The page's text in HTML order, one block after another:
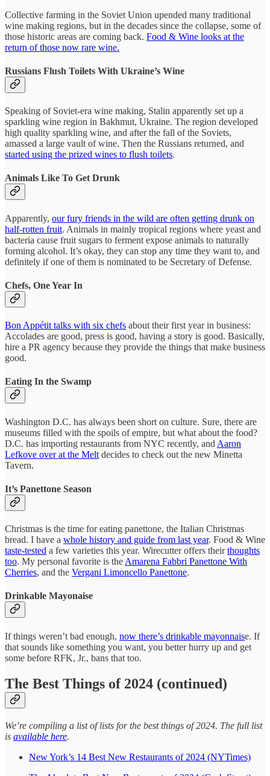
Collective farming in the Soviet Union upended many traditional
wine making regions, but in the decades since the collapse, some of
those historic areas are coming back. Food & Wine looks at the
return of those now rare wine.
Russians Flush Toilets With Ukraine’s Wine
Speaking of Soviet-era wine making, Stalin apparently set up a
sparkling wine region in Bakhmut, Ukraine. The region developed
high quality sparkling wine, and after the fall of the Soviets,
amassed a large vault of wine. Then the Russians returned, and
started using the prized wines to flush toilets.
Animals Like To Get Drunk
Apparently, our fury friends in the wild are often getting drunk on
half-rotten fruit. Animals in mainly tropical regions where yeast and
bacteria cause fruit sugars to ferment expose animals to naturally
forming alcohol. It’s okay, they can stop any time they want to, and
definitely if one of them is nominated to be Secretary of Defense.
Chefs, One Year In
Bon Appétit talks with six chefs about their first year in business:
Accolades are good, press is good, having a story is good. Basically,
hire a PR agency because they provide the things that make business
good.
Eating In the Swamp
Washington D.C. has always been short on culture. Sure, there are
museums filled with the spoils of empire, but what about the food?
D.C. has importing restaurants from NYC recently, and Aaron
Lefkove over at the Melt decides to check out the new Minetta
Tavern.
It’s Panettone Season
Christmas is the time for eating panettone, the Italian Christmas
bread. I have a whole history and guide from last year. Food & Wine
taste-tested a few varieties this year. Wirecutter offers theirthoughts
too. My personal favorite is the Amarena Fabbri Panettone With
Cherries, and the Vergani Limoncello Panettone.
Drinkable Mayonaise
If things weren’t bad enough, now there’s drinkable mayonnaise. If
that sounds like something you want, you better hurry up and get
some before RFK, Jr., bans that too.
The Best Things of 2024 (continued)
We’re compiling a list of lists for the best things of 2024. The full list
is available here.
New York’s 14 Best New Restaurants of 2024 (NYTimes)